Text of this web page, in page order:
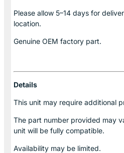
Please allow 5–14 days for
location.
Genuine OEM factory part.
Details
This unit may require additional
The part number provided may
unit will be fully compatible.
Availability may be limited.